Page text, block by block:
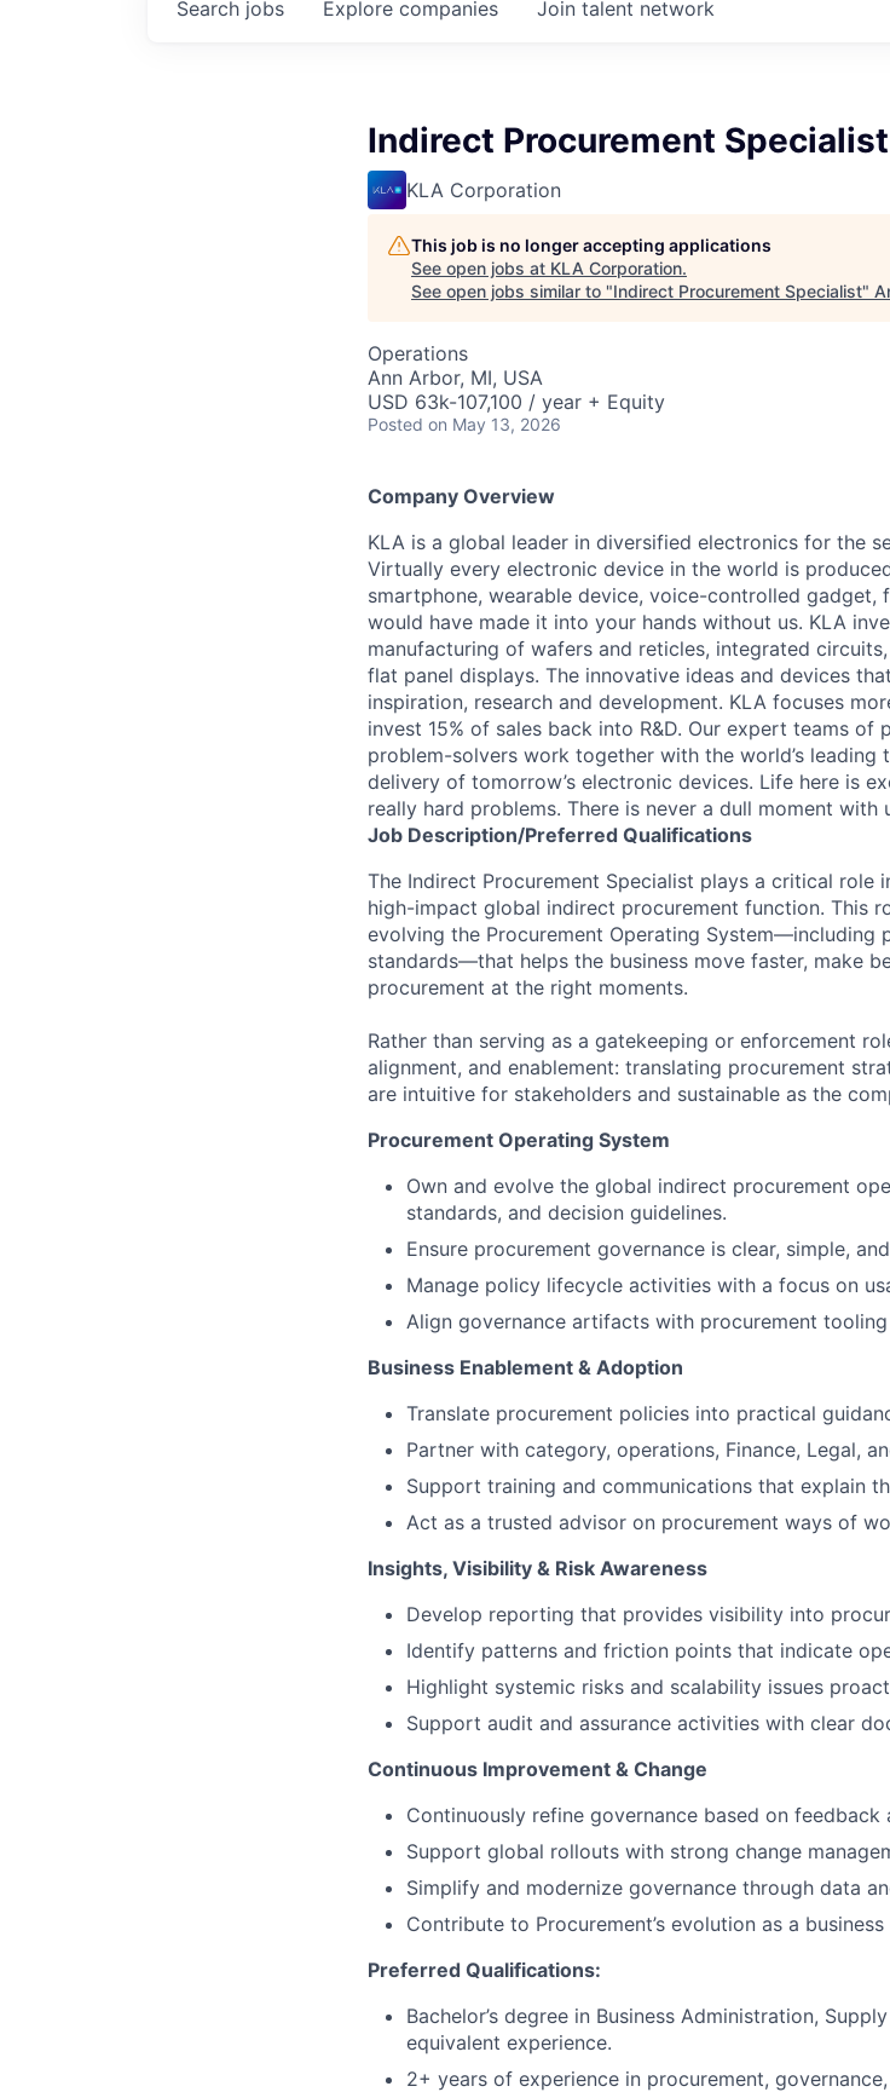
Search jobs Explore companies Join talent network
Indirect Procurement Specialist
KLA Corporation
This job is no longer accepting applications
See open jobs at KLA Corporation.
See open jobs similar to "Indirect Procurement Specialist"
Operations
Ann Arbor, MI, USA
USD 63k-107,100 / year + Equity
Posted on May 13, 2026
Company Overview
KLA is a global leader in diversified electronics for the
Virtually every electronic device in the world is
smartphone, wearable device, voice-controlled gadget,
would have made it into your hands without us. KLA
manufacturing of wafers and reticles, integrated
flat panel displays. The innovative ideas and devices
inspiration, research and development. KLA focuses
invest 15% of sales back into R&D. Our expert teams of
problem-solvers work together with the world’s
delivery of tomorrow’s electronic devices. Life here is
really hard problems. There is never a dull moment with
Job Description/Preferred Qualifications
The Indirect Procurement Specialist plays a critical role
high-impact global indirect procurement function. This
evolving the Procurement Operating System—including
standards—that helps the business move faster, make
procurement at the right moments.
Rather than serving as a gatekeeping or enforcement
alignment, and enablement: translating procurement
are intuitive for stakeholders and sustainable as the
Procurement Operating System
Own and evolve the global indirect procurement
standards, and decision guidelines.
Ensure procurement governance is clear, simple,
Manage policy lifecycle activities with a focus on
Align governance artifacts with procurement
Business Enablement & Adoption
Translate procurement policies into practical
Partner with category, operations, Finance, Legal,
Support training and communications that explain
Act as a trusted advisor on procurement ways of
Insights, Visibility & Risk Awareness
Develop reporting that provides visibility into
Identify patterns and friction points that indicate
Highlight systemic risks and scalability issues
Support audit and assurance activities with clear
Continuous Improvement & Change
Continuously refine governance based on feedback
Support global rollouts with strong change
Simplify and modernize governance through data
Contribute to Procurement’s evolution as a business
Preferred Qualifications:
Bachelor’s degree in Business Administration,
equivalent experience.
2+ years of experience in procurement,